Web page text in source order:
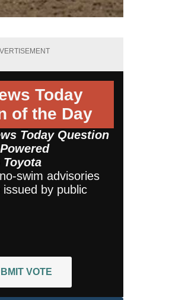
Today
of the Day
Today Question
Toyota
swim advisories
by public
VOTE